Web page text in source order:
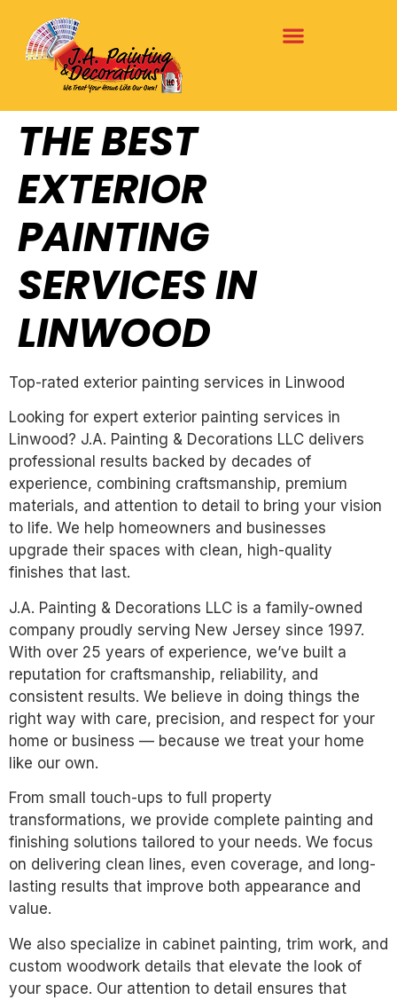
THE BEST
EXTERIOR
PAINTING
SERVICES IN
LINWOOD
Top-rated exterior painting services in Linwood
Looking for expert exterior painting services in
Linwood? J.A. Painting & Decorations LLC delivers
professional results backed by decades of
experience, combining craftsmanship, premium
materials, and attention to detail to bring your vision
to life. We help homeowners and businesses
upgrade their spaces with clean, high-quality
finishes that last.
J.A. Painting & Decorations LLC is a family-owned
company proudly serving New Jersey since 1997.
With over 25 years of experience, we’ve built a
reputation for craftsmanship, reliability, and
consistent results. We believe in doing things the
right way with care, precision, and respect for your
home or business — because we treat your home
like our own.
From small touch-ups to full property
transformations, we provide complete painting and
finishing solutions tailored to your needs. We focus
on delivering clean lines, even coverage, and long-
lasting results that improve both appearance and
value.
We also specialize in cabinet painting, trim work, and
custom woodwork details that elevate the look of
your space. Our attention to detail ensures that